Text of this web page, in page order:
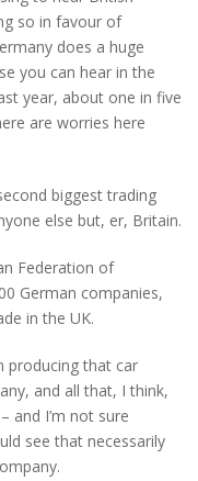
so in favour of
does a huge
you can hear in the
year, about one in five
are worries here
biggest trading
else but, er, Britain.
Federation of
German companies,
in the UK.
that car
and all that, I think,
and I’m not sure
see that necessarily